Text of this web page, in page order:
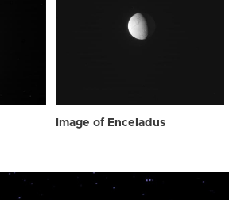
Image of Enceladus